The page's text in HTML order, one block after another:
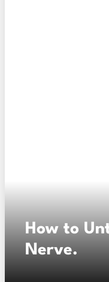
How to
Nerve.